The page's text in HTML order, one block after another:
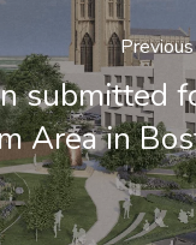
submitted
Area in